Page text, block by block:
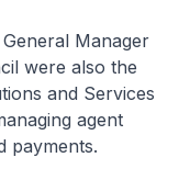
Manager
were also the
and Services
agent
payments.